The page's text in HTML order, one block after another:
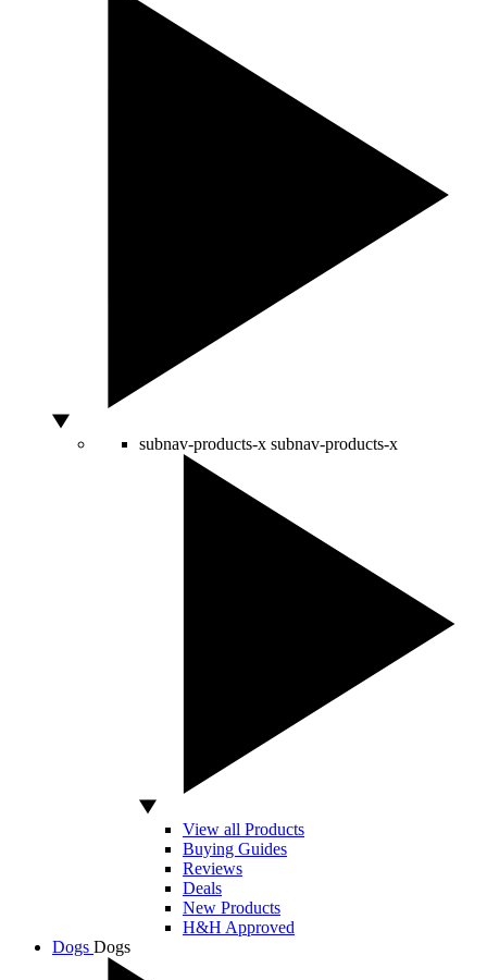
subnav-products-x subnav-products-x
View all Products
Buying Guides
Reviews
Deals
New Products
H&H Approved
Dogs Dogs